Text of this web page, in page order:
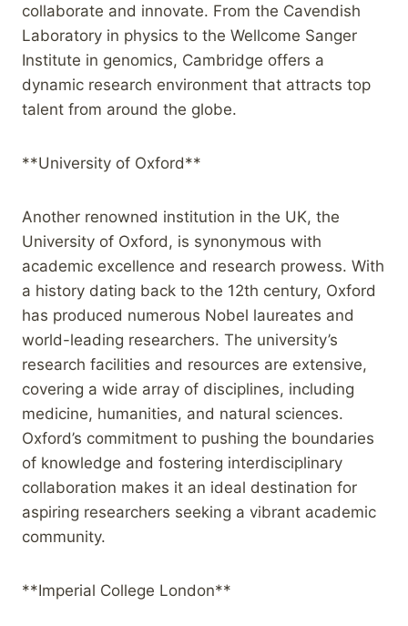
collaborate and innovate. From the Cavendish
Laboratory in physics to the Wellcome Sanger
Institute in genomics, Cambridge offers a
dynamic research environment that attracts top
talent from around the globe.
**University of Oxford**
Another renowned institution in the UK, the
University of Oxford, is synonymous with
academic excellence and research prowess. With
a history dating back to the 12th century, Oxford
has produced numerous Nobel laureates and
world-leading researchers. The university’s
research facilities and resources are extensive,
covering a wide array of disciplines, including
medicine, humanities, and natural sciences.
Oxford’s commitment to pushing the boundaries
of knowledge and fostering interdisciplinary
collaboration makes it an ideal destination for
aspiring researchers seeking a vibrant academic
community.
**Imperial College London**